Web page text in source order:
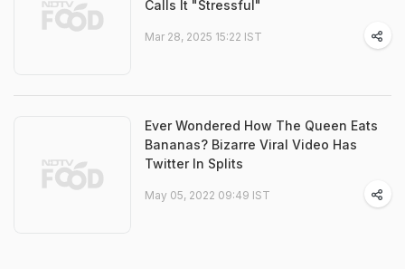
Calls It "Stressful"
Mar 28, 2025 15:22 IST
Ever Wondered How The Queen Eats
Bananas? Bizarre Viral Video Has
Twitter In Splits
May 05, 2022 09:49 IST